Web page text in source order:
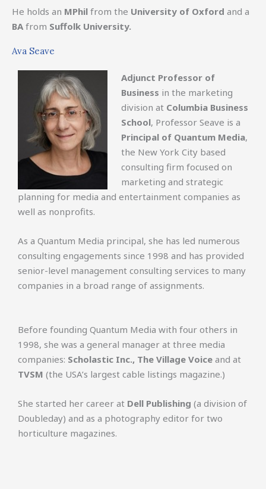
He holds an MPhil from the University of Oxford and a
BA from Suffolk University.
Ava Seave
Adjunct Professor of
Business in the marketing
division at Columbia Business
School, Professor Seave is a
Principal of Quantum Media,
the New York City based
consulting firm focused on
marketing and strategic
planning for media and entertainment companies as
well as nonprofits.
As a Quantum Media principal, she has led numerous
consulting engagements since 1998 and has provided
senior-level management consulting services to many
companies in a broad range of assignments.
Before founding Quantum Media with four others in
1998, she was a general manager at three media
companies: Scholastic Inc., The Village Voice and at
TVSM (the USA’s largest cable listings magazine.)
She started her career at Dell Publishing (a division of
Doubleday) and as a photography editor for two
horticulture magazines.